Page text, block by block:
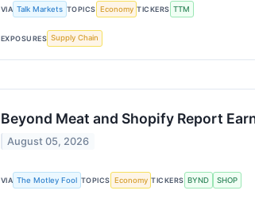
VIA Talk Markets TOPICS Economy TICKERS TTM
EXPOSURES Supply Chain
Beyond Meat and Shopify Report
August 05, 2026
VIA The Motley Fool TOPICS Economy TICKERS BYND SHOP